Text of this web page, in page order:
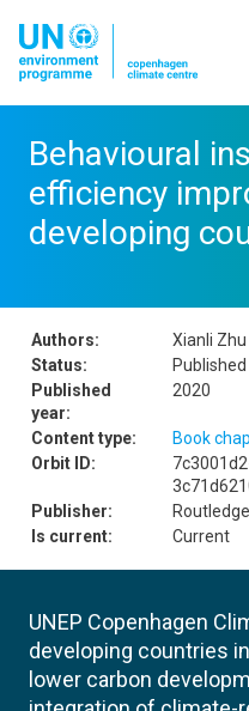
Behavioural
efficiency
developing
Authors:
Xianli Zhu
Status:
Published
Published
year:
2020
Content type:
Book
Orbit ID:
Publisher:
Routledge
Is current:
Current
UNEP Copenhagen
developing countries
lower carbon